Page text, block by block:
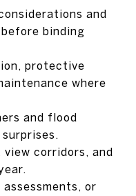
and
binding
protective
where
and flood
corridors, and
or